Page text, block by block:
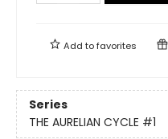
Add tofavorites
Series
THE AURELIAN CYCLE #1